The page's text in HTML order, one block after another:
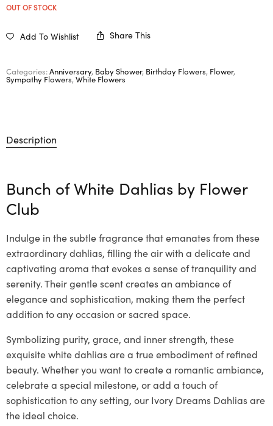
OUT OF STOCK
Add To Wishlist Share This
Categories:Anniversary, Baby Shower, Birthday Flowers, Flower,
Sympathy Flowers, White Flowers
Description
Bunch of White Dahlias by Flower
Club
Indulge in the subtle fragrance that emanates from these
extraordinary dahlias, filling the air with a delicate and
captivating aroma that evokes a sense of tranquility and
serenity. Their gentle scent creates an ambiance of
elegance and sophistication, making them the perfect
addition to any occasion or sacred space.
Symbolizing purity, grace, and inner strength, these
exquisite white dahlias are a true embodiment of refined
beauty. Whether you want to create a romantic ambiance,
celebrate a special milestone, or add a touch of
sophistication to any setting, our Ivory Dreams Dahlias are
the ideal choice.